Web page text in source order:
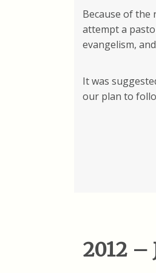
Because of the
attempt a
evangelism,
It was
our plan to
2012 –